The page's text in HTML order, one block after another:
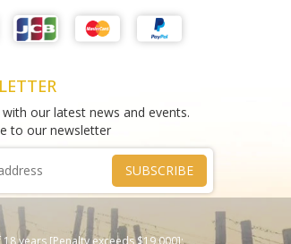
Phone :
with our latest news and events.
to our newsletter
SUBSCRIBE
years [Penalty exceeds $19,000];